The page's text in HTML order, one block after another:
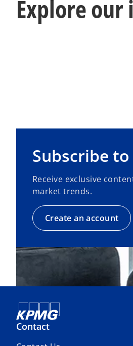
Explore our
Subscribe
Receive exclusive
market trends.
Create an account
Contact